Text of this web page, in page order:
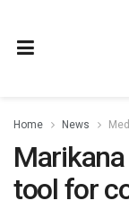
Home News
tool for